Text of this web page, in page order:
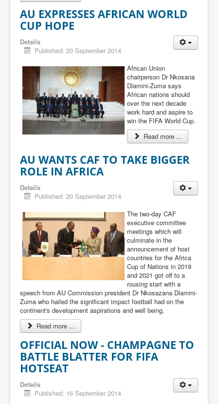
AU EXPRESSES AFRICAN WORLD
CUP HOPE
Details
Published: 20 September 2014
African Union
chairperson Dr Nkosana
Dlamini-Zuma says
African nations should
over the next decade
work hard and aspire to
win the FIFA World Cup.
Read more ...
AU WANTS CAF TO TAKE BIGGER
ROLE IN AFRICA
Details
Published: 20 September 2014
The two-day CAF
executive committee
meetings which will
culminate in the
announcement of host
countries for the Africa
Cup of Nations in 2019
and 2021 got off to a
rousing start with a
speech from AU Commission president Dr Nkosazana Dlamini-
Zuma who hailed the significant impact football had on the
continent's development aspirations and well being.
Read more ...
OFFICIAL NOW - CHAMPAGNE TO
BATTLE BLATTER FOR FIFA
HOTSEAT
Details
Published: 16 September 2014